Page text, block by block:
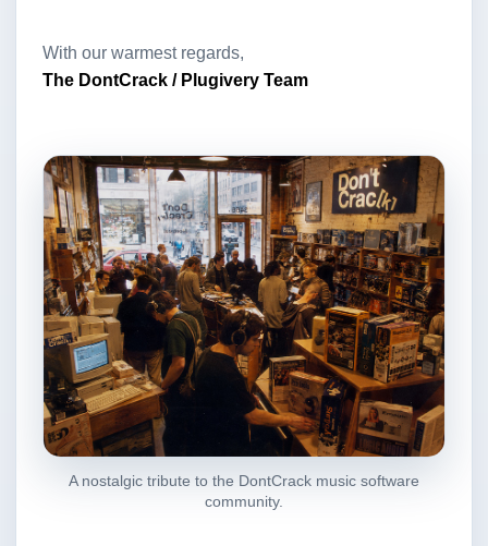
With our warmest regards,
The DontCrack / Plugivery Team
A nostalgic tribute to the DontCrack music software
community.